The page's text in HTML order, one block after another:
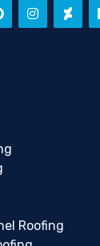
Roofing